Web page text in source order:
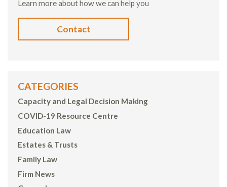
Learn more about how we can help you
Contact
CATEGORIES
Capacity and Legal Decision Making
COVID-19 Resource Centre
Education Law
Estates & Trusts
Family Law
Firm News